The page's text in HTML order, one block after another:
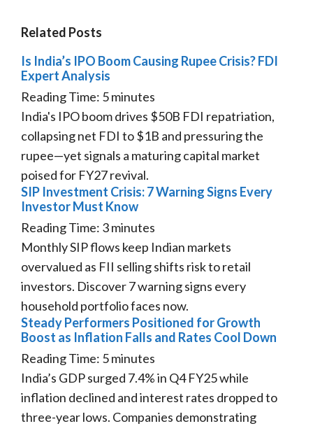
Related Posts
Is India’s IPO Boom Causing Rupee Crisis? FDI
Expert Analysis
Reading Time: 5minutes
India's IPO boom drives $50B FDI repatriation,
collapsing net FDI to $1B and pressuring the
rupee—yet signals a maturing capital market
poised for FY27 revival.
SIP Investment Crisis: 7 Warning Signs Every
Investor Must Know
Reading Time: 3minutes
Monthly SIP flows keep Indian markets
overvalued as FII selling shifts risk to retail
investors. Discover 7 warning signs every
household portfolio faces now.
Steady Performers Positioned for Growth
Boost as Inflation Falls and Rates Cool Down
Reading Time: 5minutes
India’s GDP surged 7.4% in Q4 FY25 while
inflation declined and interest rates dropped to
three-year lows. Companies demonstrating